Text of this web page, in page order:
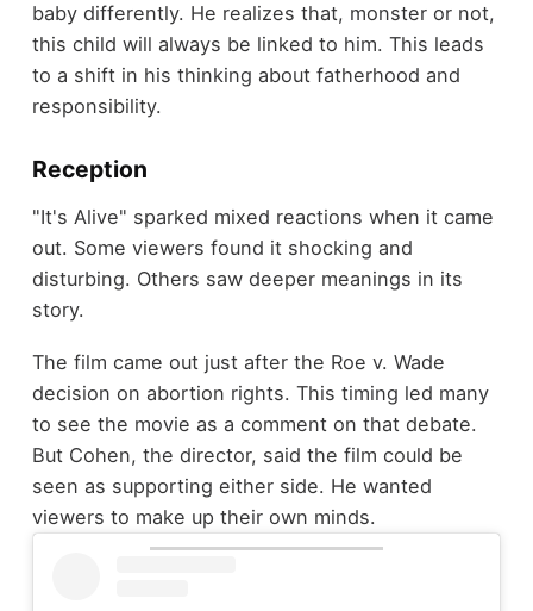
baby differently. He realizes that, monster or not,
this child will always be linked to him. This leads
to a shift in his thinking about fatherhood and
responsibility.
Reception
"It's Alive" sparked mixed reactions when it came
out. Some viewers found it shocking and
disturbing. Others saw deeper meanings in its
story.
The film came out just after the Roe v. Wade
decision on abortion rights. This timing led many
to see the movie as a comment on that debate.
But Cohen, the director, said the film could be
seen as supporting either side. He wanted
viewers to make up their own minds.